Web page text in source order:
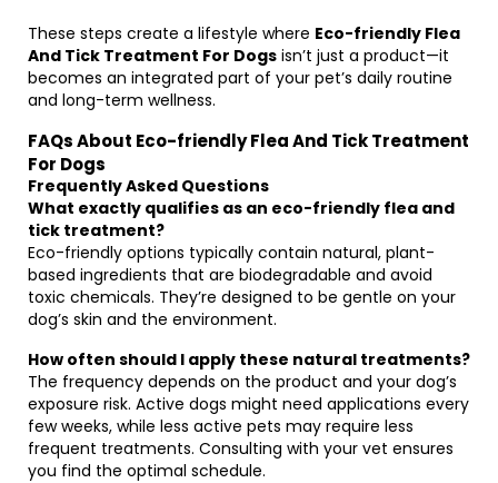
These steps create a lifestyle where Eco-friendly Flea
And Tick Treatment For Dogs isn’t just a product—it
becomes an integrated part of your pet’s daily routine
and long-term wellness.
FAQs About Eco-friendly Flea And Tick Treatment
For Dogs
Frequently Asked Questions
What exactly qualifies as an eco-friendly flea and
tick treatment?
Eco-friendly options typically contain natural, plant-
based ingredients that are biodegradable and avoid
toxic chemicals. They’re designed to be gentle on your
dog’s skin and the environment.
How often should I apply these natural treatments?
The frequency depends on the product and your dog’s
exposure risk. Active dogs might need applications every
few weeks, while less active pets may require less
frequent treatments. Consulting with your vet ensures
you find the optimal schedule.